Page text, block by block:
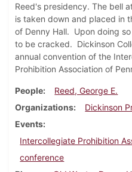
Reed's presidency. The bell
is taken down and placed in
of Denny Hall. Upon doing
to be cracked. Dickinson
annual convention of the
Prohibition Association of
People
Reed, George E.
Organizations
Dickinson
Events
Intercollegiate Prohibition
conference